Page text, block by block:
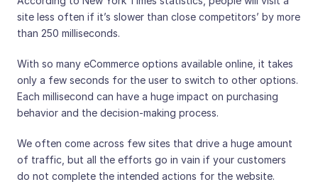
site less often if it’s slower than close competitors’ by more
than 250 milliseconds.
With so many eCommerce options available online, it takes
only a few seconds for the user to switch to other options.
Each millisecond can have a huge impact on purchasing
behavior and the decision-making process.
We often come across few sites that drive a huge amount
of traffic, but all the efforts go in vain if your customers
do not complete the intended actions for the website.